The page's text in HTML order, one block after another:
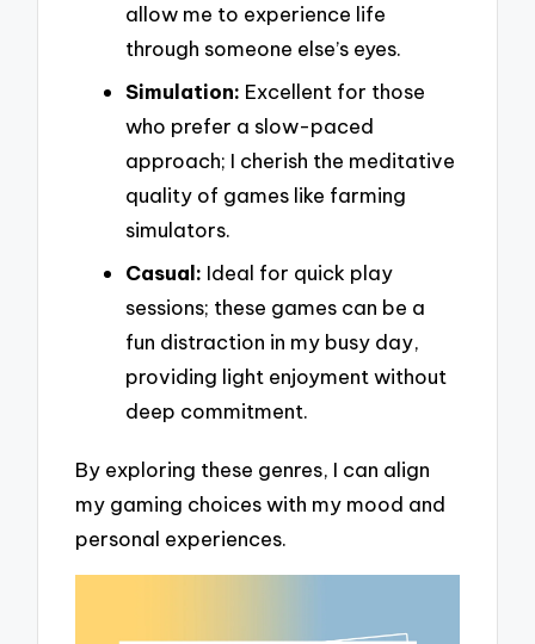
allow me to experience life
through someone else’s eyes.
Simulation: Excellent for those
who prefer a slow-paced
approach; I cherish the meditative
quality of games like farming
simulators.
Casual: Ideal for quick play
sessions; these games can be a
fun distraction in my busy day,
providing light enjoyment without
deep commitment.
By exploring these genres, I can align
my gaming choices with my mood and
personal experiences.